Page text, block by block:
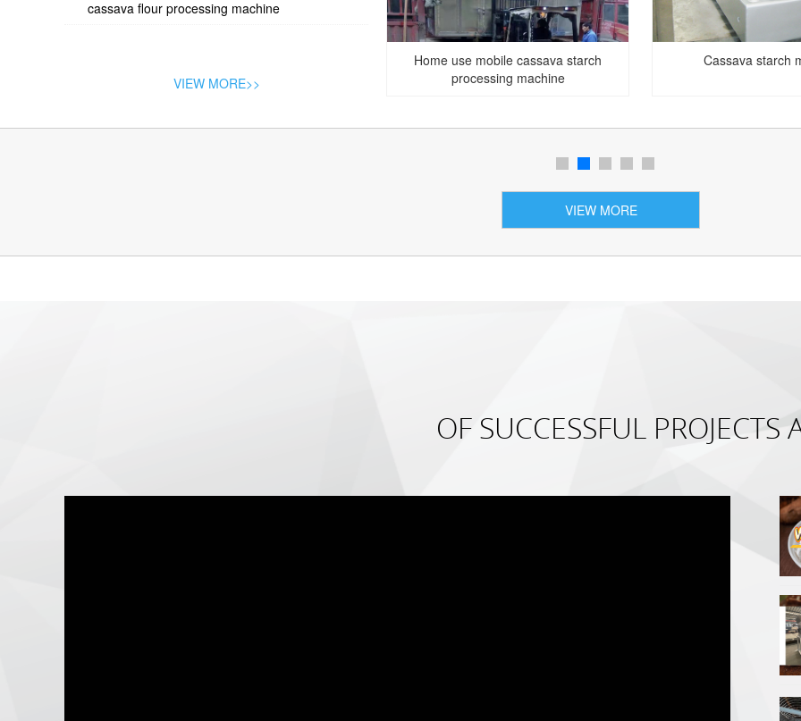
cassava flour processing machine
Home use mobile cassava starch
processing machine
Cassava starch
VIEW MORE>>
VIEW MORE
OF SUCCESSFUL